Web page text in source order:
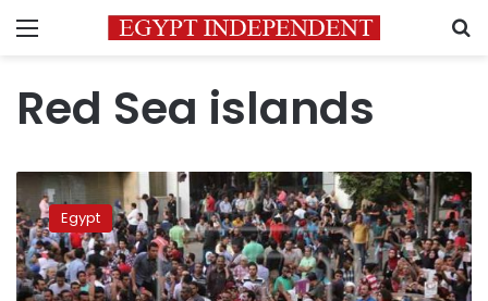
Menu
Red Sea islands
Egypt
court
acquits
7
lawyers
who
Egypt